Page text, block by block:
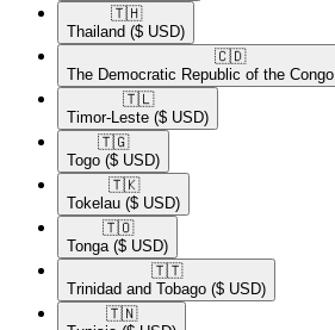
🇹🇭​
Thailand ($ USD)
🇨🇩​
The Democratic Republic of the Congo
🇹🇱​
Timor-Leste ($ USD)
🇹🇬​
Togo ($ USD)
🇹🇰​
Tokelau ($ USD)
🇹🇴​
Tonga ($ USD)
🇹🇹​
Trinidad and Tobago ($ USD)
🇹🇳​